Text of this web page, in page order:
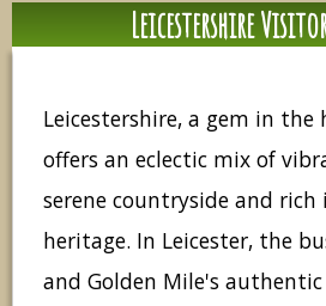
Leicestershire
Leicestershire, a gem in the
offers an eclectic mix of
serene countryside and
heritage. In Leicester, the
and Golden Mile's